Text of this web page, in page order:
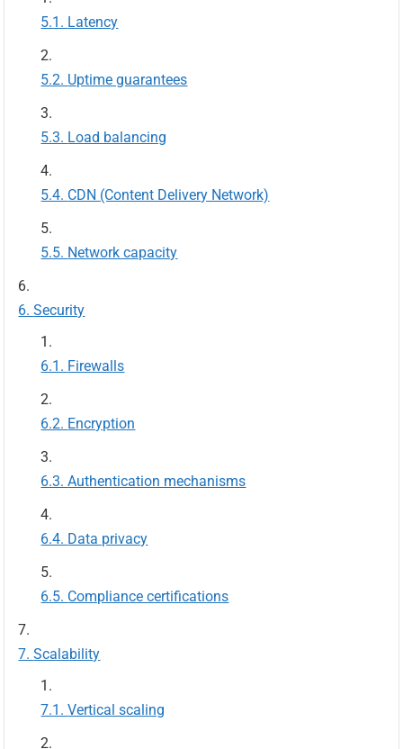
Latency
Uptime guarantees
Load balancing
CDN (Content Delivery Network)
Network capacity
Security
Firewalls
Encryption
Authentication mechanisms
Data privacy
Compliance certifications
Scalability
Vertical scaling